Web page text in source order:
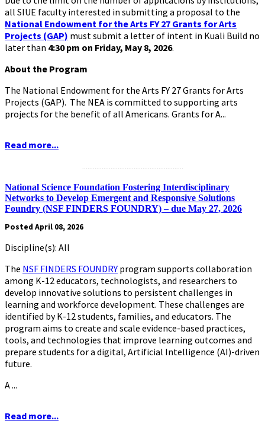
all SIUE faculty interested in submitting a proposal to the
National Endowment for the Arts FY 27 Grants for Arts
Projects (GAP) must submit a letter of intent in Kuali Build no
later than 4:30 pm on Friday, May 8, 2026.
About the Program
The National Endowment for the Arts FY 27 Grants for Arts
Projects (GAP). The NEA is committed to supporting arts
projects for the benefit of all Americans. Grants for A...
Read more...
National Science Foundation Fostering Interdisciplinary
Networks to Develop Emergent and Responsive Solutions
Foundry (NSF FINDERS FOUNDRY) – due May 27, 2026
Posted April 08, 2026
Discipline(s): All
The NSF FINDERS FOUNDRY program supports collaboration
among K-12 educators, technologists, and researchers to
develop innovative solutions to persistent challenges in
learning and workforce development. These challenges are
identified by K-12 students, families, and educators. The
program aims to create and scale evidence-based practices,
tools, and technologies that improve learning outcomes and
prepare students for a digital, Artificial Intelligence (AI)-driven
future.
A ...
Read more...